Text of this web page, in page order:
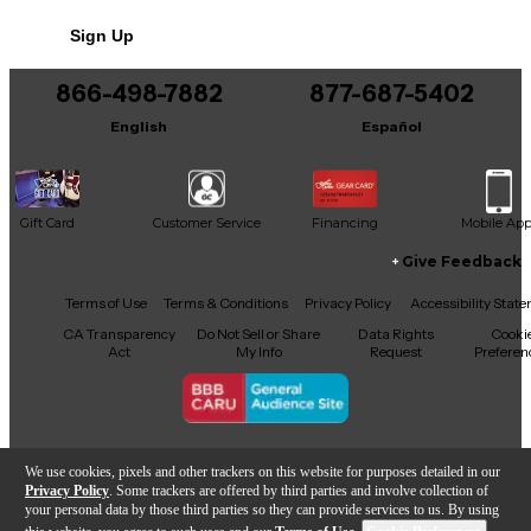
We use cookies, pixels and other trackers on this website for purposes detailed in our
Privacy Policy . Some trackers are offered by third parties and involve collection of
your personal data by those third parties so they can provide services to us. By using
It may be Answered within 48 hours.
Sign Up
866-498-7882
English
877-687-5402
Español
Gift Card Customer Service Financing Mobile App
Facebook
X YouTubeInstagram
TikTokThreads
Give Feedback
Terms of Use Terms & Conditions Privacy Policy
Accessibility
CA Transparency
Act
Do Not Sell or Share
My Info
Data Rights
Request
Copyright © Guitar Center Inc.